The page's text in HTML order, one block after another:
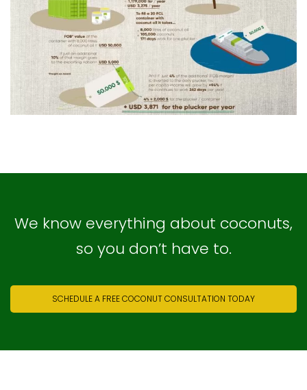
We know everything about coconuts,
so you don’t have to.
SCHEDULE A FREE COCONUT CONSULTATION TODAY